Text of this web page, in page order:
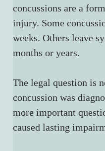
concussions are a
injury. Some
weeks. Others leave
months or years.
The legal question is
concussion was
more important
caused lasting